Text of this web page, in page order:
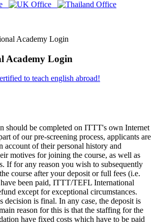
Academy Login
Academy Login
to teach english abroad!
should be completed on ITTT's own Internet
of our pre-screening process, applicants are
account of their personal history and
motives for joining the course, as well as
If for any reason you wish to subsequently
course after your deposit or full fees (i.e.
been paid, ITTT/TEFL International
except for exceptional circumstances.
decision is final. In any case, the deposit is
reason for this is that the staffing for the
have fixed costs which have to be paid